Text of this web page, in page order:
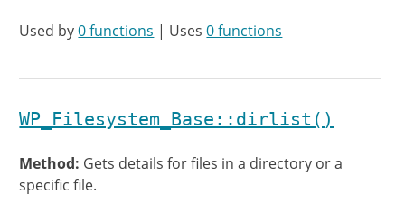
Used by0 functions | Uses0 functions
WP_Filesystem_Base::dirlist()
Method: Gets details for files in a directory or a
specific file.